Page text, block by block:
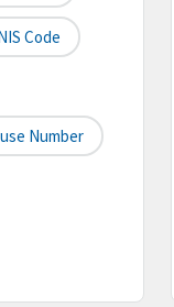
Code
Number